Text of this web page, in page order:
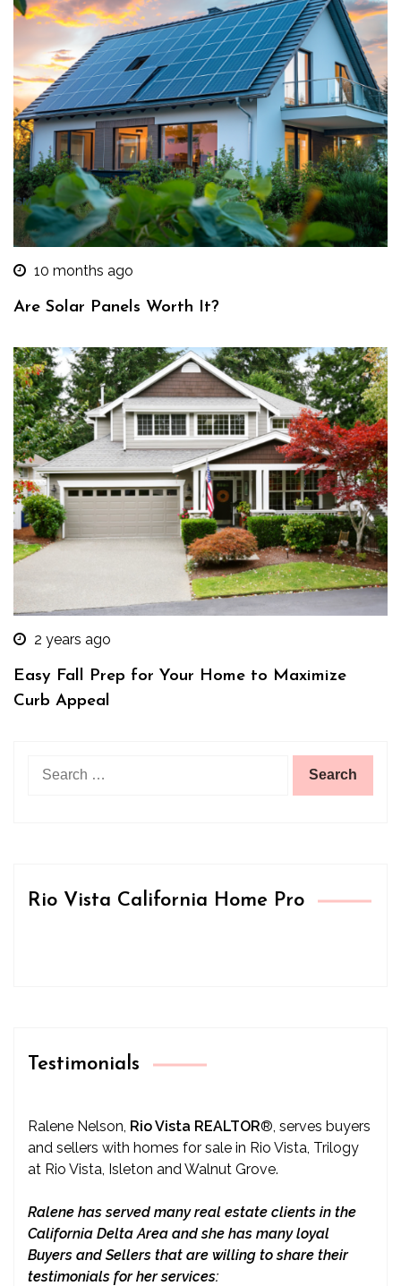
10 months ago
Are Solar Panels Worth It?
2 years ago
Easy Fall Prep for Your Home to Maximize
Curb Appeal
Search
Rio Vista California Home Pro
Testimonials
Ralene Nelson, Rio Vista REALTOR®, serves buyers
and sellers with homes for sale in Rio Vista, Trilogy
at Rio Vista, Isleton and Walnut Grove.
Ralene has served many real estate clients in the
California Delta Area and she has many loyal
Buyers and Sellers that are willing to share their
testimonials for her services: